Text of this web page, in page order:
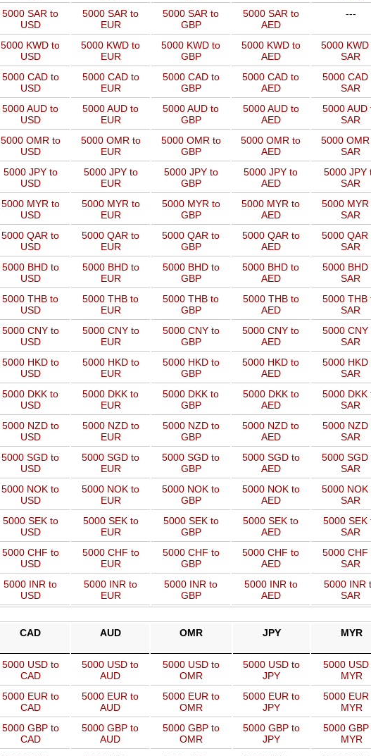
5000 SAR to
USD
5000 SAR to
EUR
5000 SAR to
GBP
5000 SAR to
AED
---
5000 KWD to
USD
5000 KWD to
EUR
5000 KWD to
GBP
5000 KWD to
AED
5000 KWD
SAR
5000 CAD to
USD
5000 CAD to
EUR
5000 CAD to
GBP
5000 CAD to
AED
5000 CAD
SAR
5000 AUD to
USD
5000 AUD to
EUR
5000 AUD to
GBP
5000 AUD to
AED
5000 AUD
SAR
5000 OMR to
USD
5000 OMR to
EUR
5000 OMR to
GBP
5000 OMR to
AED
5000
SAR
5000 JPY to
USD
5000 JPY to
EUR
5000 JPY to
GBP
5000 JPY to
AED
5000 JPY
SAR
5000 MYR to
USD
5000 MYR to
EUR
5000 MYR to
GBP
5000 MYR to
AED
5000 MYR
SAR
5000 QAR to
USD
5000 QAR to
EUR
5000 QAR to
GBP
5000 QAR to
AED
5000 QAR
SAR
5000 BHD to
USD
5000 BHD to
EUR
5000 BHD to
GBP
5000 BHD to
AED
5000 BHD
SAR
5000 THB to
USD
5000 THB to
EUR
5000 THB to
GBP
5000 THB to
AED
5000 THB
SAR
5000 CNY to
USD
5000 CNY to
EUR
5000 CNY to
GBP
5000 CNY to
AED
5000 CNY
SAR
5000 HKD to
USD
5000 HKD to
EUR
5000 HKD to
GBP
5000 HKD to
AED
5000 HKD
SAR
5000 DKK to
USD
5000 DKK to
EUR
5000 DKK to
GBP
5000 DKK to
AED
5000 DKK
SAR
5000 NZD to
USD
5000 NZD to
EUR
5000 NZD to
GBP
5000 NZD to
AED
5000 NZD
SAR
5000 SGD to
USD
5000 SGD to
EUR
5000 SGD to
GBP
5000 SGD to
AED
5000 SGD
SAR
5000 NOK to
USD
5000 NOK to
EUR
5000 NOK to
GBP
5000 NOK to
AED
5000 NOK
SAR
5000 SEK to
USD
5000 SEK to
EUR
5000 SEK to
GBP
5000 SEK to
AED
5000 SEK
SAR
5000 CHF to
USD
5000 CHF to
EUR
5000 CHF to
GBP
5000 CHF to
AED
5000 CHF
SAR
5000 INR to
USD
5000 INR to
EUR
5000 INR to
GBP
5000 INR to
AED
5000 INR
SAR
CAD AUD OMR JPY MYR
5000 USD to
CAD
5000 USD to
AUD
5000 USD to
OMR
5000 USD to
JPY
5000 USD
MYR
5000 EUR to
CAD
5000 EUR to
AUD
5000 EUR to
OMR
5000 EUR to
JPY
5000 EUR
MYR
5000 GBP to
CAD
5000 GBP to
AUD
5000 GBP to
OMR
5000 GBP to
JPY
5000 GBP
MYR